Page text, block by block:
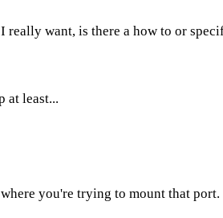
want, is there a how to or
at least...
you're trying to mount that port.